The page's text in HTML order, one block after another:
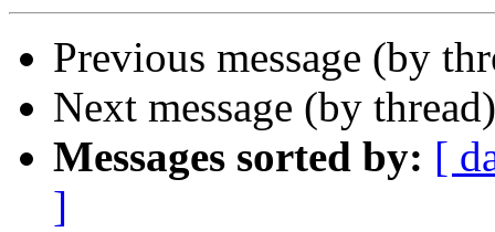
Previous message (by
Next message (by
Messages sorted by: [
]